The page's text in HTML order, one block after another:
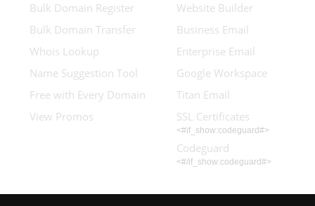
Bulk Domain Register
Bulk Domain Transfer
Whois Lookup
Name Suggestion Tool
Free with Every Domain
View Promos
Website Builder
Business Email
Enterprise Email
Google Workspace
Titan Email
SSL Certificates
<#if_show:codeguard#>
Codeguard
<#/if_show:codeguard#>